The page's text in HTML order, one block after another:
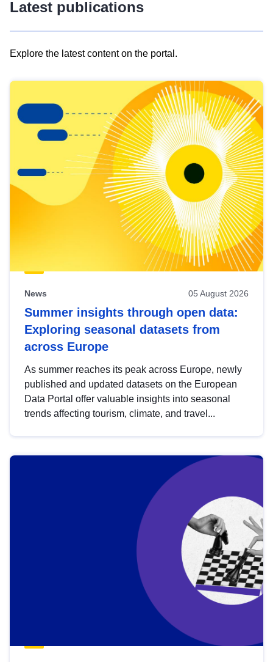
Latest publications
Explore the latest content on the portal.
results
view
Latest
publications
News 05 August 2026
Summer insights through open data:
Exploring seasonal datasets from
across Europe
As summer reaches its peak across Europe, newly
published and updated datasets on the European
Data Portal offer valuable insights into seasonal
trends affecting tourism, climate, and travel...